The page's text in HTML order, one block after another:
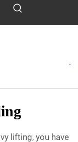
lifting, you have